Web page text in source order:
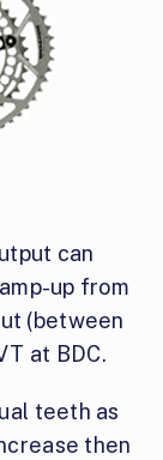
can
up from
(between
at BDC.
teeth as
then